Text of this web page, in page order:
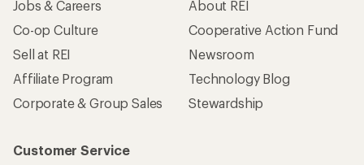
Jobs & Careers
Co-op Culture
Sell at REI
Affiliate Program
Corporate & Group Sales
About REI
Cooperative Action Fund
Newsroom
Technology Blog
Stewardship
Customer Service